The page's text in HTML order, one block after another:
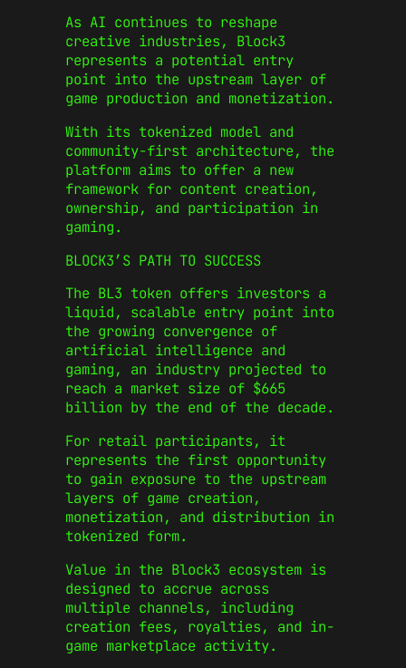
As AI continues to reshape
creative industries, Block3
represents a potential entry
point into the upstream layer of
game production and monetization.
With its tokenized model and
community-first architecture, the
platform aims to offer a new
framework for content creation,
ownership, and participation in
gaming.
BLOCK3’S PATH TO SUCCESS
The BL3 token offers investors a
liquid, scalable entry point into
the growing convergence of
artificial intelligence and
gaming, an industry projected to
reach a market size of $665
billion by the end of the decade.
For retail participants, it
represents the first opportunity
to gain exposure to the upstream
layers of game creation,
monetization, and distribution in
tokenized form.
Value in the Block3 ecosystem is
designed to accrue across
multiple channels, including
creation fees, royalties, and in-
game marketplace activity.